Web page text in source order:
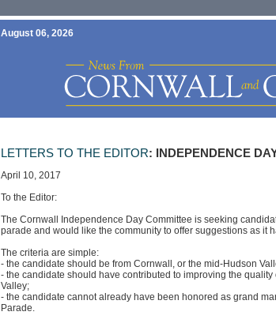
August 06, 2026
LETTERS TO THE EDITOR: INDEPENDENCE
April 10, 2017
To the Editor:
The Cornwall Independence Day Committee is seeking
parade and would like the community to offer suggestions as it
The criteria are simple:
- the candidate should be from Cornwall, or the mid-Hudson
- the candidate should have contributed to improving the
Valley;
- the candidate cannot already have been honored as grand
Parade.